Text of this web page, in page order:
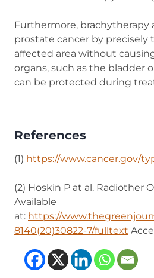
Furthermore, brachytherapy
prostate cancer by precisely
affected area without
organs, such as the bladder
can be protected during
References
(1) https://www.cancer.gov/
(2) Hoskin P at al. Radiother
Available
at: https://
8140(20)30822-7/fulltext
(opens in
(opens